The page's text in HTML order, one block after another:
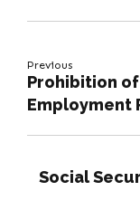
Previous
Prohibition
Employment
Social